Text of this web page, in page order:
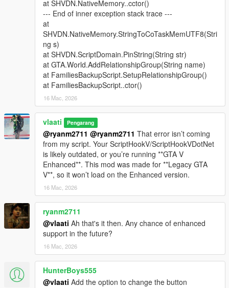
Support Types
Backup- Spawns a green gang vehicle with Families
members inside
Heavy Backup- Spawns a heavy green gang SUV with
stronger armed Families backup
Air Support- Spawns a helicopter above the player with
a pilot and armed shooters
Bike Backup- Spawns fast bike units for rapid response
Convoy Backup- Spawns multiple heavy ground
vehicles
Air Assault - Spawns two helicopters for stronger air
pressure
Ultimate Backup- Spawns mixed ground, bike, and air
support
APC Backup- Spawns armored APC support crews
Tank Backup- Spawns Rhino tank support
Fighter Jet Strike- Spawns one jet for an overhead
bombing run
Triple Jet Strike- Spawns three jets for full-area
bombardment
Emergency All-In
strike together
Dismiss Backup
vehicles, helicopters, and blips
at SHVDN.NativeMemory..cctor()
--- End of inner exception stack trace ---
at
SHVDN.NativeMemory.StringToCoTaskMemUTF8(Stri
ng s)
at SHVDN.ScriptDomain.PinString(String str)
at GTA.World.AddRelationshipGroup(String name)
at FamiliesBackupScript.SetupRelationshipGroup()
at FamiliesBackupScript..ctor()
16 Mac, 2026
vlaati Pengarang
@ryanm2711 @ryanm2711 That error isn’t coming
from my script. Your ScriptHookV/ScriptHookVDotNet
is likely outdated, or you’re running **GTA V
Enhanced**. This mod was made for **Legacy GTA
V**, so it won’t load on the Enhanced version.
16 Mac, 2026
ryanm2711
@vlaati Ah that's it then. Any chance of enhanced
support in the future?
16 Mac, 2026
HunterBoys555
@vlaati Add the option to change the button